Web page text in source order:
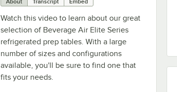
About Transcript Embed
Watch this video to learn about our great
selection of Beverage Air Elite Series
refrigerated prep tables. With a large
number of sizes and configurations
available, you'll be sure to find one that
fits your needs.